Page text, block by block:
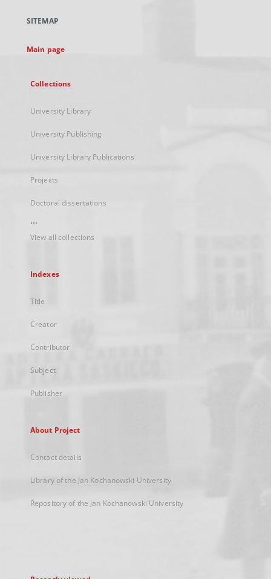
new
SITEMAP
Main page
Collections
University Library
University Publishing
University Library Publications
Projects
Doctoral dissertations
...
View all collections
Indexes
Title
Creator
Contributor
Subject
Publisher
About Project
Contact details
Library of the Jan Kochanowski University
Repository of the Jan Kochanowski University